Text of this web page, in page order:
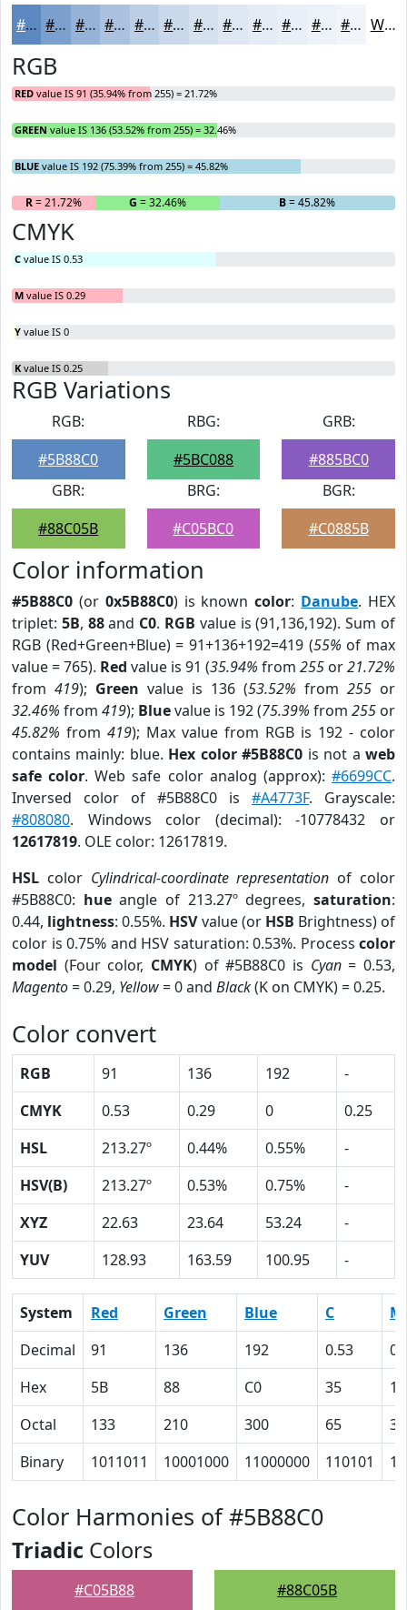
#5B88C0 #7CA0CD #96B3D7 #ABC2DF #BCCEE5 #C9D8EA #D4E0EE #DDE6F1 #E4EBF4 #E9EFF6 #EDF2F8 #F1F5F9 White
RGB
RED value IS 91 (35.94% from 255) = 21.72%
GREEN value IS 136 (53.52% from 255) = 32.46%
BLUE value IS 192 (75.39% from 255) = 45.82%
R= 21.72% G = 32.46% B= 45.82%
CMYK
C value IS 0.53
M value IS 0.29
Y value IS 0
K value IS 0.25
RGB Variations
RGB:
#5B88C0
RBG:
#5BC088
GRB:
#885BC0
GBR:
#88C05B
BRG:
#C05BC0
BGR:
#C0885B
Color information
#5B88C0 (or 0x5B88C0) is knowncolor: Danube. HEX
triplet: 5B, 88and C0. RGB value is (91,136,192). Sum of
RGB (Red+Green+Blue) = 91+136+192=419 (55% of max
value = 765). Red value is 91 (35.94% from 255 or21.72%
from 419); Green value is 136 (53.52% from 255 or
32.46% from 419); Bluevalue is 192 (75.39% from 255 or
45.82% from 419); Max value from RGB is 192 - color
contains mainly: blue. Hex color #5B88C0 is not aweb
safe color. Web safe color analog (approx):#6699CC.
Inversed color of #5B88C0 is #A4773F. Grayscale:
#808080. Windows color (decimal): -10778432 or
12617819. OLE color: 12617819.
HSL color Cylindrical-coordinate representation of color
#5B88C0: hueangle of 213.27º degrees,saturation:
0.44, lightness: 0.55%. HSVvalue (or HSB Brightness) of
color is 0.75% and HSV saturation: 0.53%. Process color
model (Four color, CMYK) of #5B88C0 is Cyan= 0.53,
Magento= 0.29, Yellow= 0 and Black(K on CMYK) = 0.25.
Color convert
RGB 91 136 192
-
CMYK
0.53 0.29 0
0.25
HSL
213.27º 0.44% 0.55%
-
HSV(B)
213.27º 0.53% 0.75%
-
XYZ
22.63 23.64 53.24
-
YUV
128.93 163.59 100.95 -
System Red Green Blue C
M
Decimal
91 136 192 0.53
Hex
5B 88 C0 35
Octal
133 210 300 65
35
Binary
1011011 10001000 11000000 110101
Color Harmonies of #5B88C0
Triadic Colors
#C05B88 #88C05B